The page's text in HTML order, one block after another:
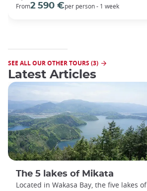
From2 590 €per person - 1 week
SEE ALL OUR OTHER TOURS (3)
Latest Articles
The 5 lakes of Mikata
Located in Wakasa Bay, the five lakes of